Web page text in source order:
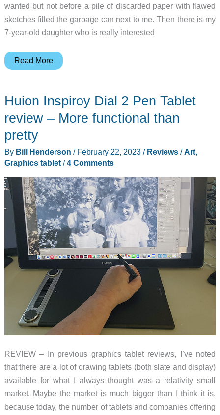
wanted but not before a pile of discarded paper with flawed
sketches filled the garbage can next to me. Then there is my
7-year-old daughter who is really interested
Huion
16
(2.5K)
tablet
review
Read More
Huion Inspiroy Dial 2 Pen Tablet
review – More functional than
pretty
By Bill Henderson / February 22, 2023 / Reviews/Art,
Graphics tablet/4 Comments
REVIEW – In previous graphics tablet reviews, I’ve noted
that there are a lot of drawing tablets (both slate and display)
available for what I always thought was a relativity small
market. Maybe the market is much bigger than I think it is,
because today, the number of tablets and companies offering